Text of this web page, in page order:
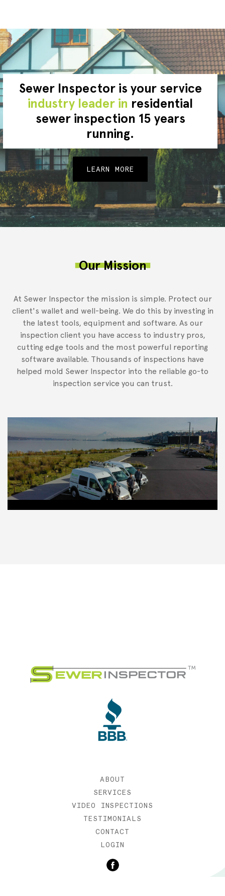
Sewer Inspector is your service
industry leader in residential
sewer inspection 15 years
running.
LEARN MORE
Our Mission
At Sewer Inspector the mission is simple. Protect our
client's wallet and well-being. We do this by investing in
the latest tools, equipment and software. As our
inspection client you have access to industry pros,
cutting edge tools and the most powerful reporting
software available. Thousands of inspections have
helped mold Sewer Inspector into the reliable go-to
inspection service you can trust.
ABOUT
SERVICES
VIDEO INSPECTIONS
TESTIMONIALS
CONTACT
LOGIN